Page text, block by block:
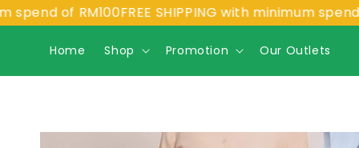
of RM100 FREE SHIPPING with minimum spend of
Home Shop Promotion Our Outlets